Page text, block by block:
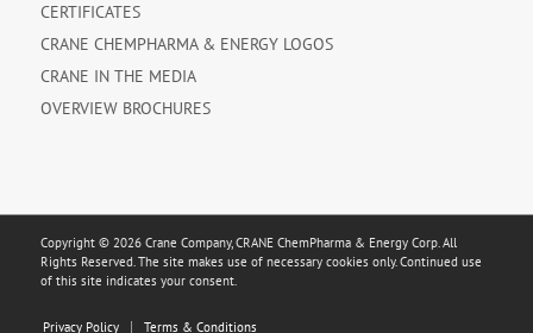
CERTIFICATES
CRANE CHEMPHARMA & ENERGY LOGOS
CRANE IN THE MEDIA
OVERVIEW BROCHURES
Copyright © 2026 Crane Company, CRANE ChemPharma & Energy Corp. All
Rights Reserved. The site makes use of necessary cookies only. Continued use
of this site indicates your consent.
Privacy Policy Terms & Conditions